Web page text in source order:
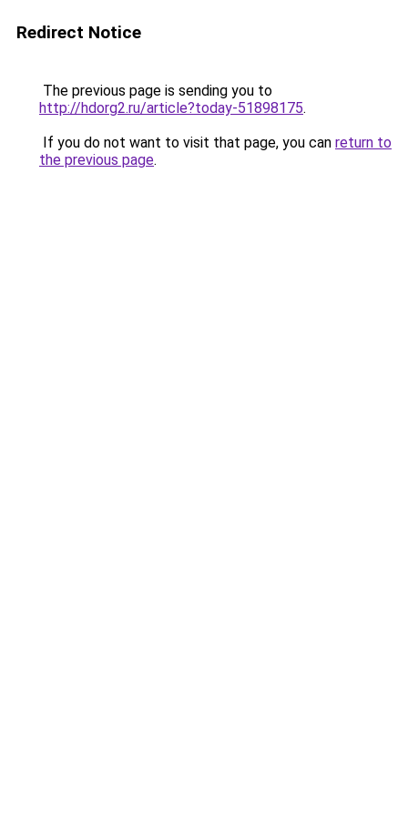
Redirect Notice
The previous page is sending you to
http://hdorg2.ru/article?today-51898175.
If you do not want to visit that page, you can return to
the previous page.